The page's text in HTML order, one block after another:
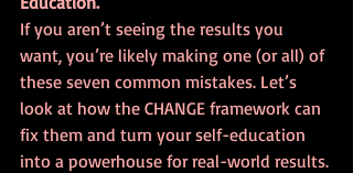
If you aren’t seeing the results you
want, you’re likely making one (or all) of
these seven common mistakes. Let’s
look at how the CHANGE framework can
fix them and turn your self-education
into a powerhouse for real-world results.